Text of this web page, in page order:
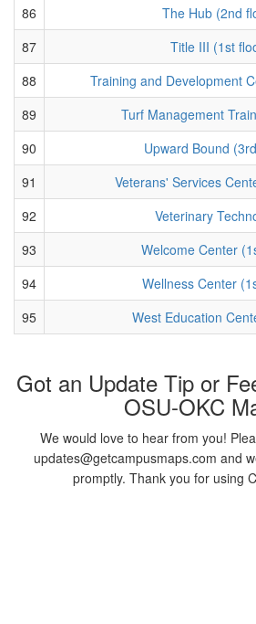
86
The Hub (2nd
87
Title III (1st
88
Training and Development
89
Turf Management
90
Upward Bound
91
Veterans' Services
92
Veterinary
93
Welcome Center
94
Wellness Center
95
West Education
Got an Update Tip or
OSU-OKC
We would love to hear from you!
updates@getcampusmaps.com and
promptly. Thank you for using